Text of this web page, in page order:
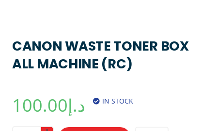
CANON WASTE TONER BOX
ALL MACHINE (RC)
د.إ100.00 IN STOCK